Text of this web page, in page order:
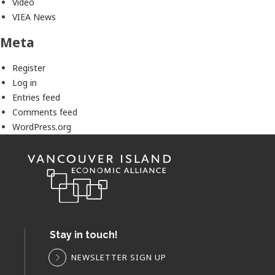
VIEA News
Meta
Register
Log in
Entries feed
Comments feed
WordPress.org
Stay in touch!
NEWSLETTER SIGN UP